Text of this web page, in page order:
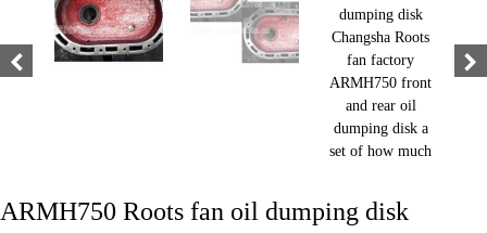
ARMH750 Roots fan oil dumping disk